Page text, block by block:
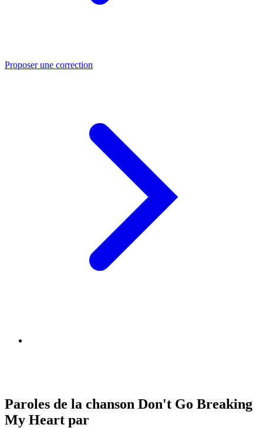
Proposer une correction
Paroles de la chanson Don't Go Breaking
My Heart par